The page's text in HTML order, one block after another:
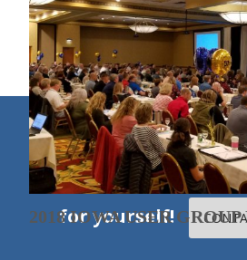
MEETING
50TH ANNIVERSARY
2018 IOWA USER
1 3
Experience our
people, products,
for yourself!